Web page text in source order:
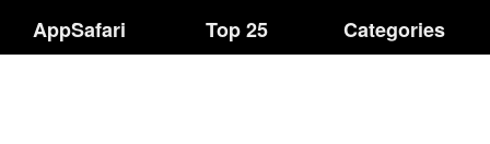
AppSafari Top 25 Categories